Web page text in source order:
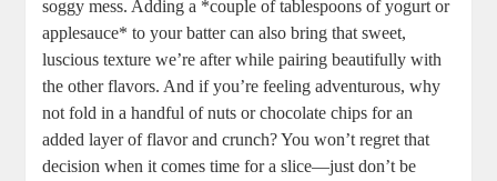
soggy mess. Adding​ a *couple of tablespoons of yogurt or
⁢applesauce* to your⁣ batter can also bring⁤ that ⁤sweet,
luscious texture we’re after while pairing beautifully with
the other flavors. ‍And if you’re feeling adventurous, ⁤why
not fold⁢ in a handful of nuts or chocolate chips for‌ an
added ⁣layer of flavor and crunch? You won’t regret that
decision when it comes time for a slice—just ⁤don’t be